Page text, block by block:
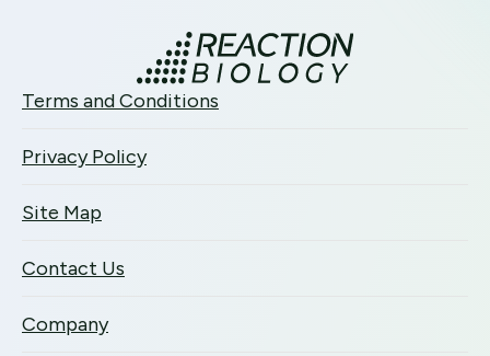
Terms and Conditions
Privacy Policy
Site Map
Contact Us
Company